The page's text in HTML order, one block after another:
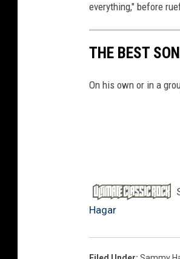
everything," before
THE BEST
On his own or in a
Hagar